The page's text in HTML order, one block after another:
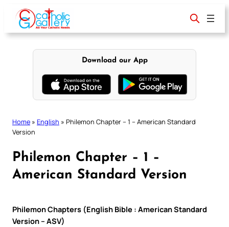
content
Download our App
Home » English » Philemon Chapter – 1 – American Standard
Version
Philemon Chapter – 1 –
American Standard Version
Philemon Chapters (English Bible : American Standard
Version – ASV)